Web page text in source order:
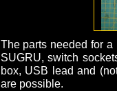
The parts needed for
SUGRU, switch
box, USB lead and
are possible.